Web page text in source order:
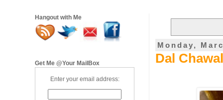
Monday,
Dal
Hangout with Me
Get Me @Your MailBox
Enter your email address: